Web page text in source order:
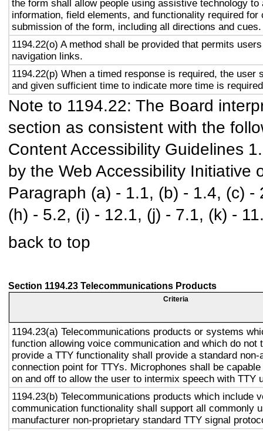
the form shall allow people using assistive technology to
information, field elements, and functionality required for
submission of the form, including all directions and cues.
1194.22(o) A method shall be provided that permits
navigation links.
1194.22(p) When a timed response is required, the user
and given sufficient time to indicate more time is
Note to 1194.22: The Board
section as consistent with the
Content Accessibility Guidelines
by the Web Accessibility Initiative
Paragraph (a) - 1.1, (b) - 1.4, (c)
(h) - 5.2, (i) - 12.1, (j) - 7.1, (k) -
back to top
Section 1194.23 Telecommunications Products
Criteria
1194.23(a) Telecommunications products or systems
function allowing voice communication and which do not
provide a TTY functionality shall provide a standard non-
connection point for TTYs. Microphones shall be
on and off to allow the user to intermix speech with TTY
1194.23(b) Telecommunications products which include
communication functionality shall support all commonly
manufacturer non-proprietary standard TTY signal